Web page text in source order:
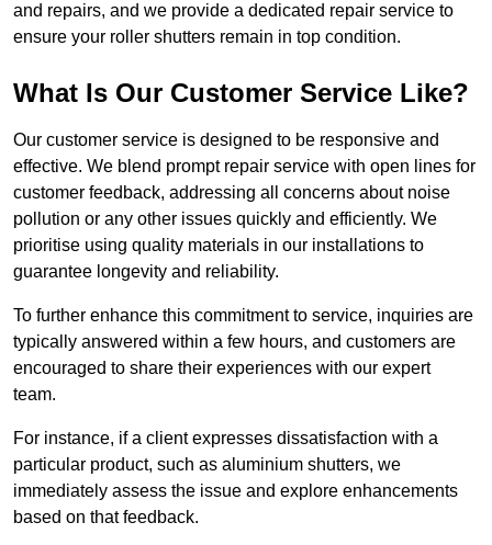
and repairs, and we provide a dedicated repair service to
ensure your roller shutters remain in top condition.
What Is Our Customer Service Like?
Our customer service is designed to be responsive and
effective. We blend prompt repair service with open lines for
customer feedback, addressing all concerns about noise
pollution or any other issues quickly and efficiently. We
prioritise using quality materials in our installations to
guarantee longevity and reliability.
To further enhance this commitment to service, inquiries are
typically answered within a few hours, and customers are
encouraged to share their experiences with our expert
team.
For instance, if a client expresses dissatisfaction with a
particular product, such as aluminium shutters, we
immediately assess the issue and explore enhancements
based on that feedback.